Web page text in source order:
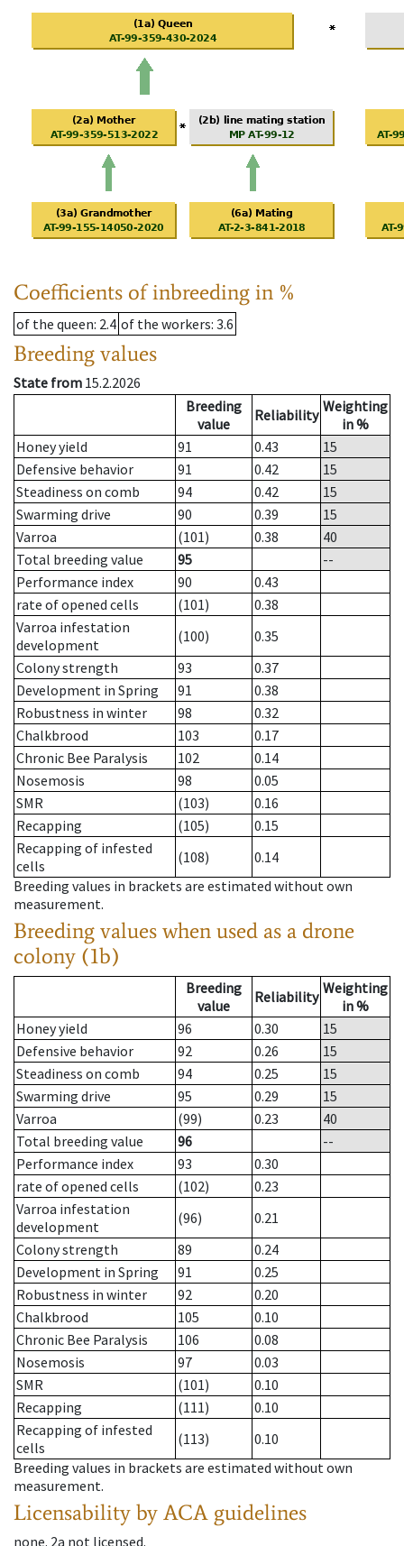
Coefficients of inbreeding in %
of the queen: 2.4 of the workers: 3.6
Breeding values
State from 15.2.2026
Breeding
value
Reliability Weighting
in %
Honey yield
91 0.43
15
Defensive behavior
91 0.42
15
Steadiness on comb
94 0.42
15
Swarming drive
90 0.39
15
Varroa
(101) 0.38
40
Total breeding value
95
--
Performance index
90
0.43
rate of opened cells
(101)
0.38
Varroa infestation
development
(100)
0.35
Colony strength
93
0.37
Development in Spring
91
0.38
Robustness in winter
98
0.32
Chalkbrood
103
0.17
Chronic Bee Paralysis
102
0.14
Nosemosis
98
0.05
SMR
(103)
0.16
Recapping
(105)
0.15
Recapping of infested
cells
(108)
0.14
Breeding values in brackets are estimated without own
measurement.
Breeding values when used as a drone
colony (1b)
Breeding
value
Reliability Weighting
in %
Honey yield
96 0.30
15
Defensive behavior
92 0.26
15
Steadiness on comb
94 0.25
15
Swarming drive
95 0.29
15
Varroa
(99) 0.23
40
Total breeding value
96
--
Performance index
93
0.30
rate of opened cells
(102)
0.23
Varroa infestation
development
(96)
0.21
Colony strength
89
0.24
Development in Spring
91
0.25
Robustness in winter
92
0.20
Chalkbrood
105
0.10
Chronic Bee Paralysis
106
0.08
Nosemosis
97
0.03
SMR
(101)
0.10
Recapping
(111)
0.10
Recapping of infested
cells
(113)
0.10
Breeding values in brackets are estimated without own
measurement.
Licensability by ACA guidelines
none. 2a not licensed.